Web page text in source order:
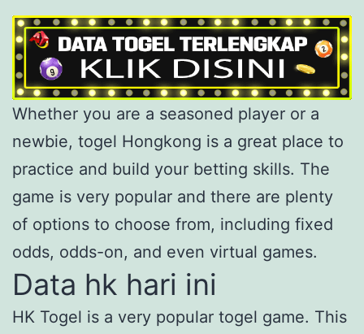
Whether you are a seasoned player or a
newbie, togel Hongkong is a great place to
practice and build your betting skills. The
game is very popular and there are plenty
of options to choose from, including fixed
odds, odds-on, and even virtual games.
Data hk hari ini
HK Togel is a very popular togel game. This